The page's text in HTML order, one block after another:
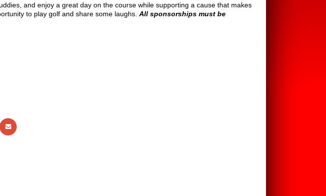
and enjoy a great day on the course while supporting a cause that makes
to play golf and share some laughs. All sponsorships must be